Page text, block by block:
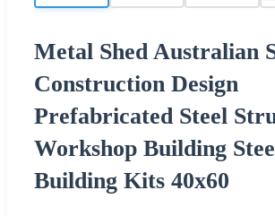
Metal Shed Australian
Construction Design
Prefabricated Steel
Workshop Building
Building Kits 40x60